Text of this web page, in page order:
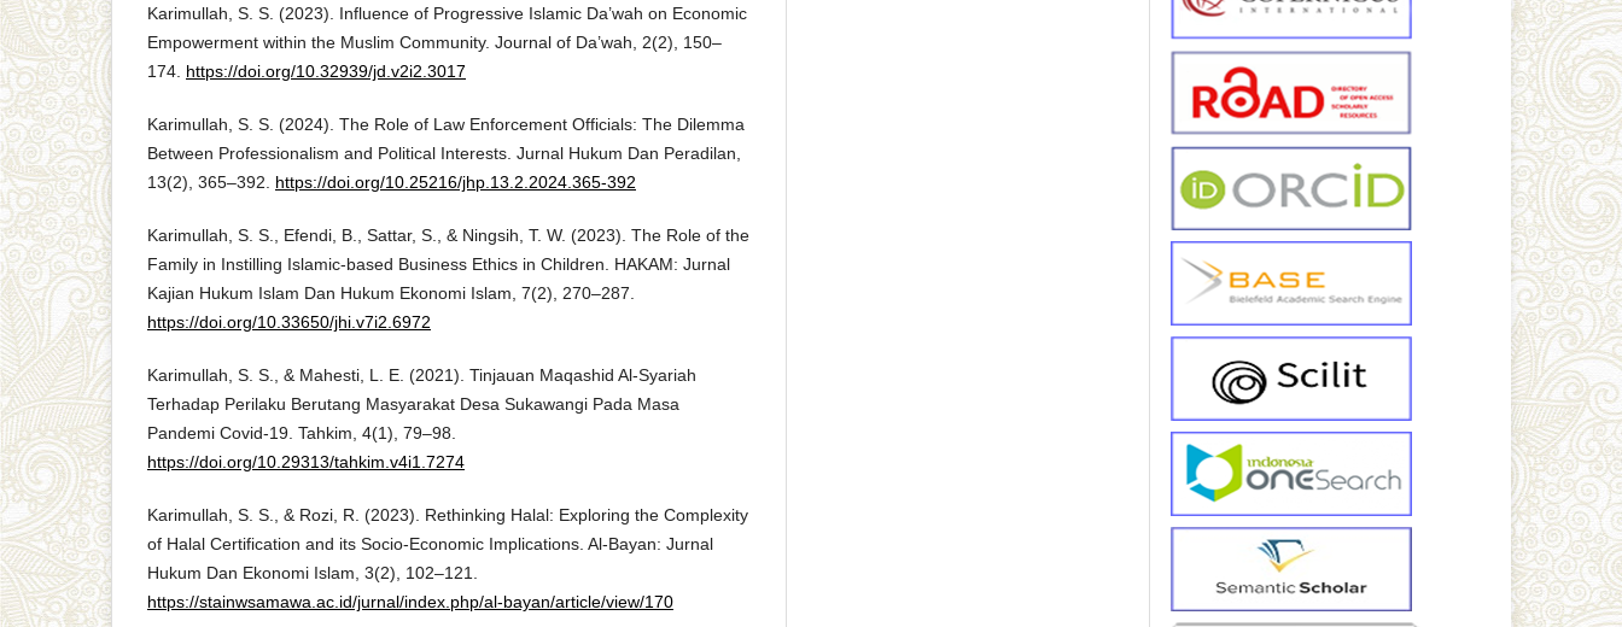
Karimullah, S. S. (2023). Influence of Progressive Islamic Da’wah on Economic
Empowerment within the Muslim Community. Journal of Da’wah, 2(2), 150–
174. https://doi.org/10.32939/jd.v2i2.3017
Karimullah, S. S. (2024). The Role of Law Enforcement Officials: The Dilemma
Between Professionalism and Political Interests. Jurnal Hukum Dan Peradilan,
13(2), 365–392. https://doi.org/10.25216/jhp.13.2.2024.365-392
Karimullah, S. S., Efendi, B., Sattar, S., & Ningsih, T. W. (2023). The Role of the
Family in Instilling Islamic-based Business Ethics in Children. HAKAM: Jurnal
Kajian Hukum Islam Dan Hukum Ekonomi Islam, 7(2), 270–287.
https://doi.org/10.33650/jhi.v7i2.6972
Karimullah, S. S., & Mahesti, L. E. (2021). Tinjauan Maqashid Al-Syariah
Terhadap Perilaku Berutang Masyarakat Desa Sukawangi Pada Masa
Pandemi Covid-19. Tahkim, 4(1), 79–98.
https://doi.org/10.29313/tahkim.v4i1.7274
Karimullah, S. S., & Rozi, R. (2023). Rethinking Halal: Exploring the Complexity
of Halal Certification and its Socio-Economic Implications. Al-Bayan: Jurnal
Hukum Dan Ekonomi Islam, 3(2), 102–121.
https://stainwsamawa.ac.id/jurnal/index.php/al-bayan/article/view/170